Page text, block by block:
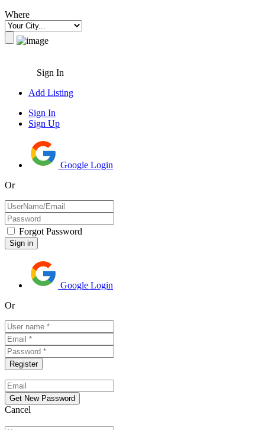
Where
Sign In
Add Listing
Sign In
Sign Up
Google Login
Or
Forgot Password
Google Login
Or
Cancel